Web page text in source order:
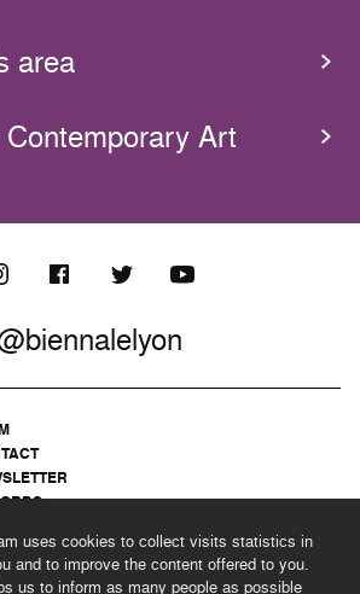
uses cookies to collect visits statistics in
and to improve the content offered to you.
us to inform as many people as possible
area
Art
NOTICES